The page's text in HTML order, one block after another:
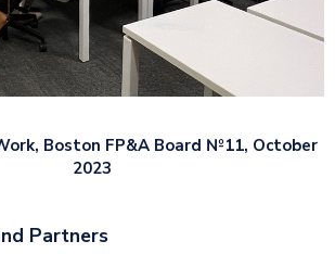
Boston FP&A Board №11, October
2023
Partners